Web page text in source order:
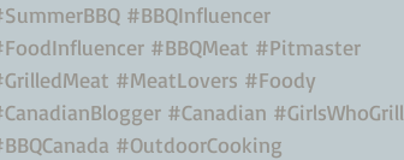
#BBQInfluencer
#BBQMeat #Pitmaster
#MeatLovers #Foody
#Canadian #GirlsWhoGrill
#OutdoorCooking